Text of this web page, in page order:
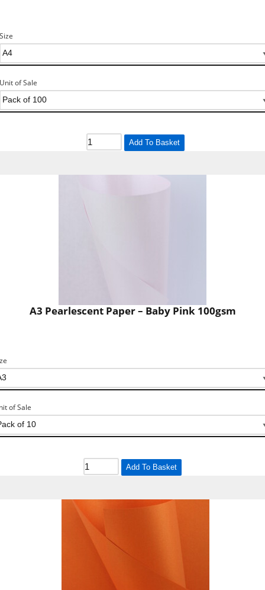
Size
Unit of Sale
Add To Basket
A3 Pearlescent Paper – Baby Pink 100gsm
of Sale
Add To Basket